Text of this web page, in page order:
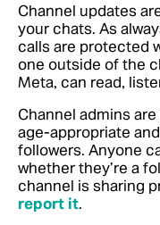
Channel updates
your chats. As
calls are protected
one outside of the
Meta, can read,
Channel admins
age-appropriate
followers. Anyone
whether they’re a
channel is sharing
report it.